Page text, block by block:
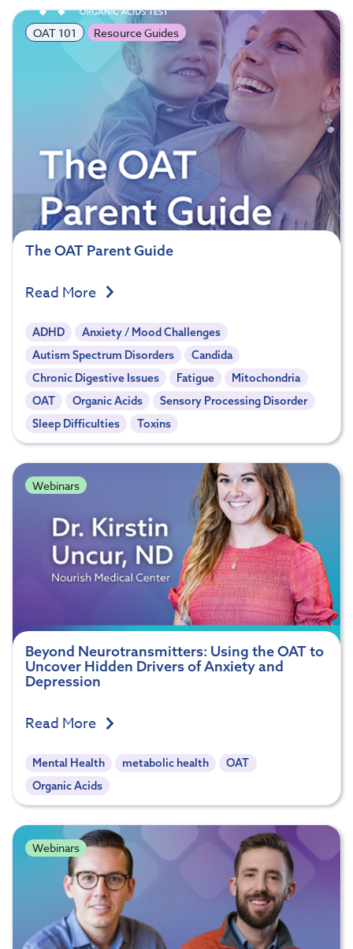
OAT 101 Resource Guides
The OAT Parent Guide
Read More
ADHD
Anxiety / Mood Challenges
Autism Spectrum Disorders
Candida
Chronic Digestive Issues
Fatigue
Mitochondria
OAT
Organic Acids
Sensory Processing Disorder
Sleep Difficulties
Toxins
Webinars
Beyond Neurotransmitters: Using the OAT to
Uncover Hidden Drivers of Anxiety and
Depression
Read More
Mental Health metabolic health
OAT
Organic Acids
Webinars